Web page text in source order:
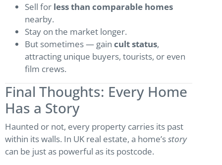
Sell for less than comparable homes
nearby.
Stay on the market longer.
But sometimes — gain cult status,
attracting unique buyers, tourists, or even
film crews.
Final Thoughts: Every Home
Has a Story
Haunted or not, every property carries its past
within its walls. In UK real estate, a home’sstory
can be just as powerful as its postcode.